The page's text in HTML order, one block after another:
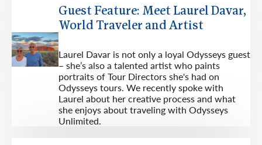
Guest Feature: Meet Laurel Davar,
World Traveler and Artist
Laurel Davar is not only a loyal Odysseys guest
– she’s also a talented artist who paints
portraits of Tour Directors she's had on
Odysseys tours. We recently spoke with
Laurel about her creative process and what
she enjoys about traveling with Odysseys
Unlimited.